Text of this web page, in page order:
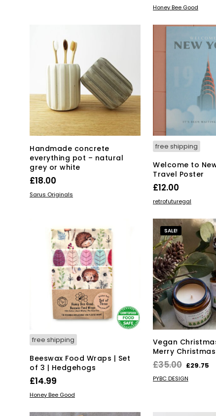
ADD TO BASKET
Honey Bee Good
Handmade concrete
everything pot – natural
grey or white
£18.00
SELECT OPTIONS
variants.
The
options
may
be
chosen
on
the
product
Sarus Originals
free shipping
Welcome to
Travel Poster
£12.00
ADD TO BASKET
retrofuturegal
free shipping
Beeswax Food Wraps | Set
of 3 | Hedgehogs
£14.99
ADD TO BASKET
Honey Bee Good
SALE!
Vegan
Merry Christmas
£35.00 Original
price
£29.75
ADD TO BASKET
PYBC DESIGN